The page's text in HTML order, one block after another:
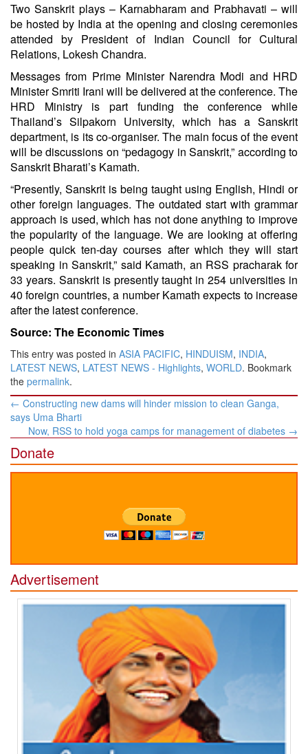
Two Sanskrit plays – Karnabharam and Prabhavati – will
be hosted by India at the opening and closing ceremonies
attended by President of Indian Council for Cultural
Relations, Lokesh Chandra.
Messages from Prime Minister Narendra Modi and HRD
Minister Smriti Irani will be delivered at the conference. The
HRD Ministry is part funding the conference while
Thailand’s Silpakorn University, which has a Sanskrit
department, is its co-organiser. The main focus of the event
will be discussions on “pedagogy in Sanskrit,” according to
Sanskrit Bharati’s Kamath.
“Presently, Sanskrit is being taught using English, Hindi or
other foreign languages. The outdated start with grammar
approach is used, which has not done anything to improve
the popularity of the language. We are looking at offering
people quick ten-day courses after which they will start
speaking in Sanskrit,” said Kamath, an RSS pracharak for
33 years. Sanskrit is presently taught in 254 universities in
40 foreign countries, a number Kamath expects to increase
after the latest conference.
Source: The Economic Times
This entry was posted in ASIA PACIFIC, HINDUISM, INDIA,
LATEST NEWS, LATEST NEWS - Highlights, WORLD. Bookmark
the permalink.
Post
navigation
← Constructing new dams will hinder mission to clean Ganga,
says Uma Bharti
Now, RSS to hold yoga camps for management of diabetes →
Donate
Advertisement